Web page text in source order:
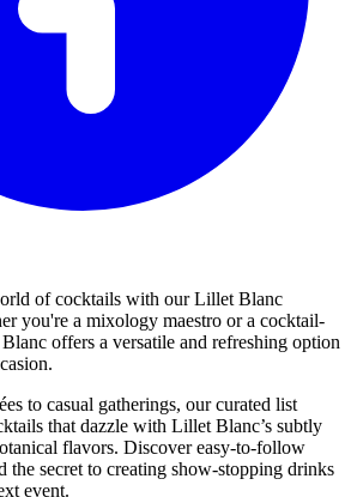
of cocktails with our Lillet Blanc
you're a mixology maestro or a cocktail-
offers a versatile and refreshing option
to casual gatherings, our curated list
that dazzle with Lillet Blanc’s subtly
flavors. Discover easy-to-follow
the secret to creating show-stopping drinks
event.